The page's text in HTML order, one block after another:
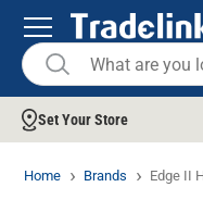
Set Your Store
Home Brands Edge II